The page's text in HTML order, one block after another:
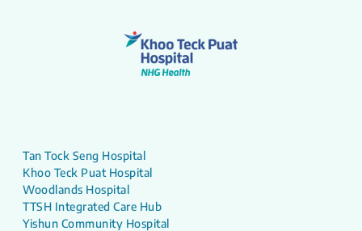
Tan Tock Seng Hospital
Khoo Teck Puat Hospital
Woodlands Hospital
TTSH Integrated Care Hub
Yishun Community Hospital